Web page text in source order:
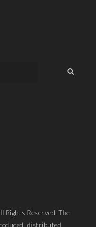
Rights Reserved. The
distributed,